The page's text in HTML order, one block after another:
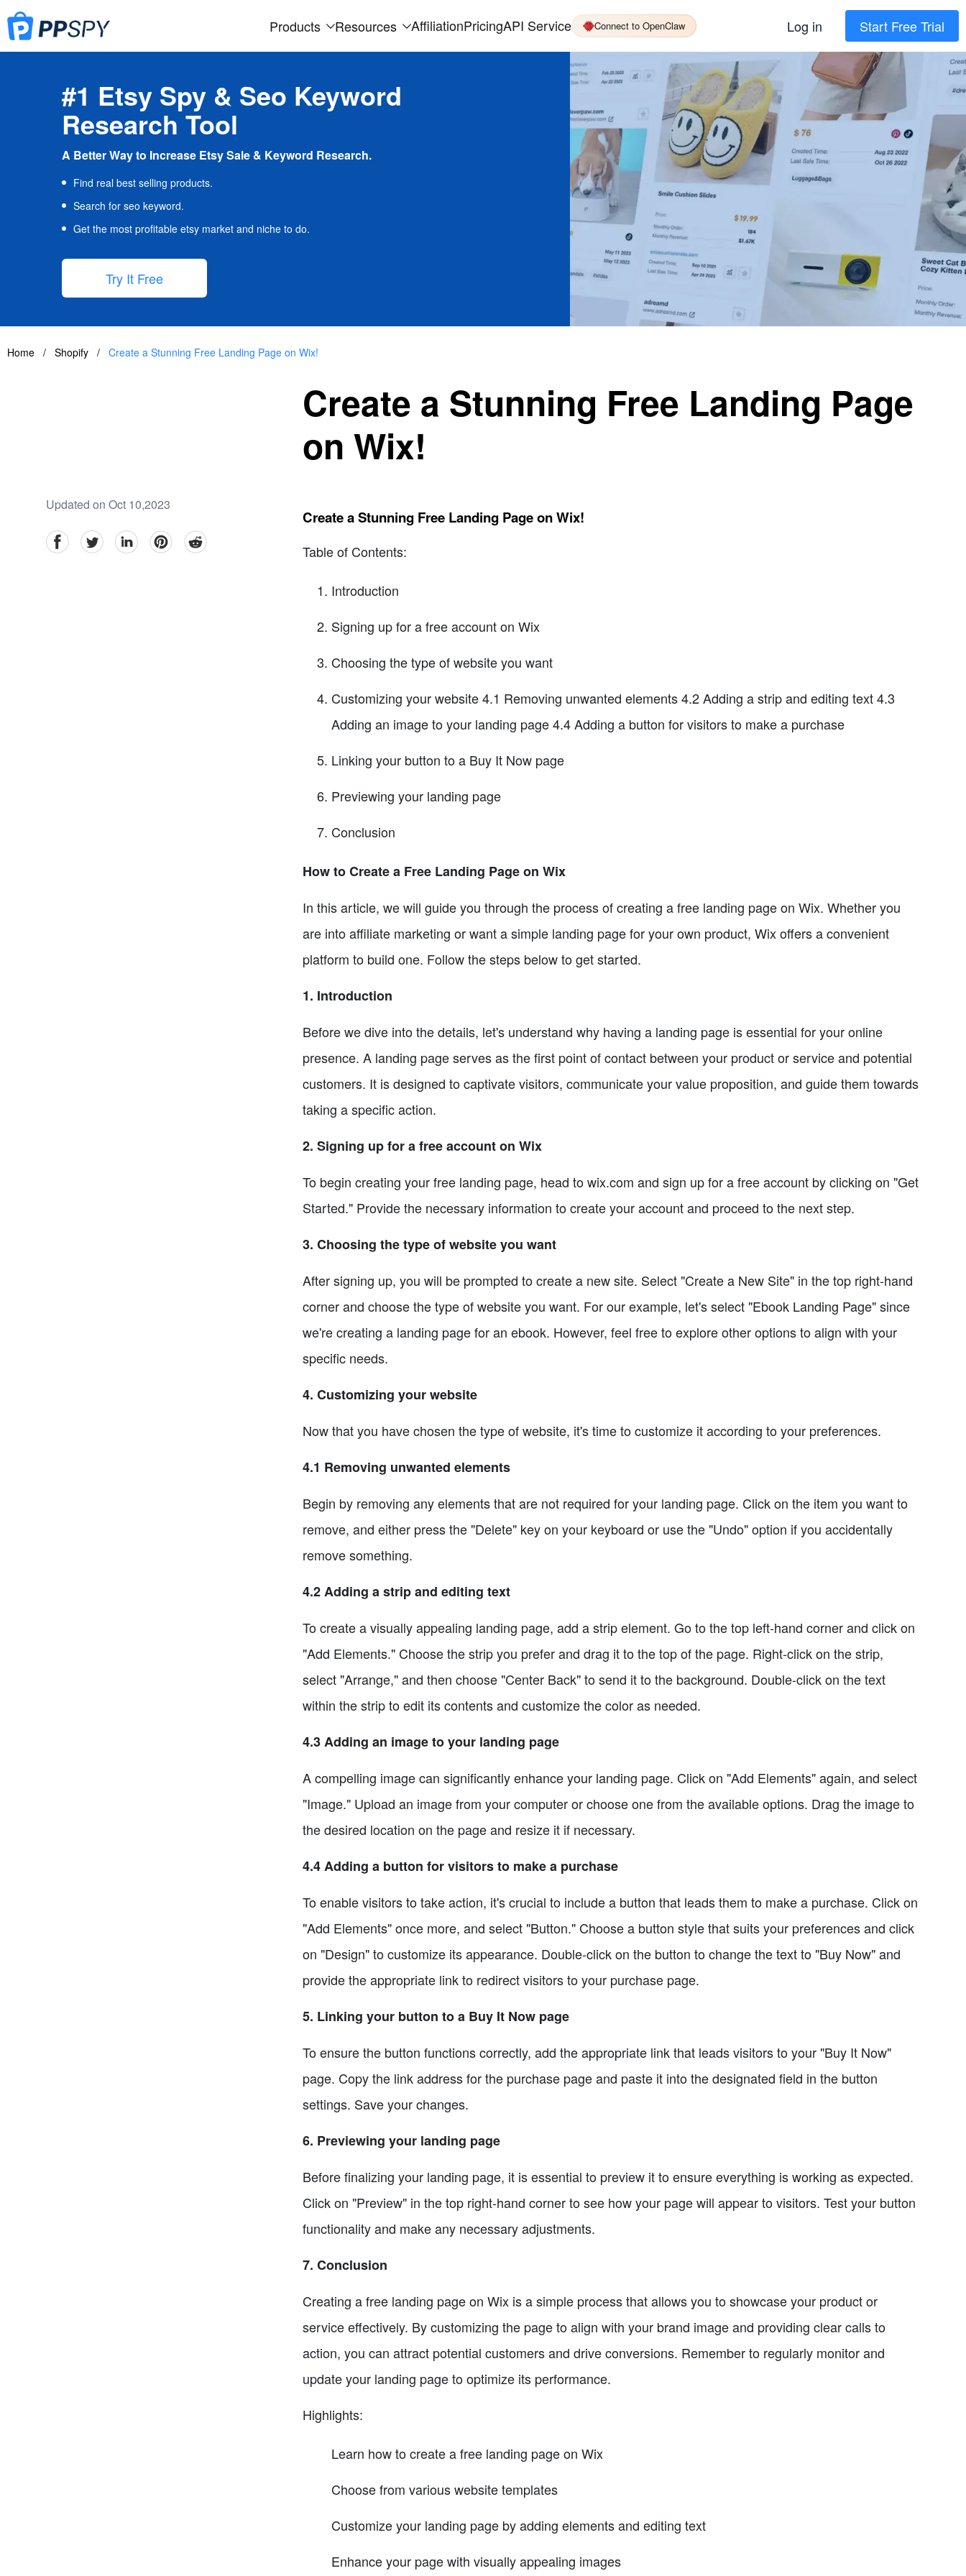
Products Resources AffiliationPricingAPI Service Connect to OpenClaw Log in Start Free Trial
#1 Etsy Spy & Seo Keyword
Research Tool
A Better Way to Increase Etsy Sale & Keyword Research.
Find real best selling products.
Search for seo keyword.
Get the most profitable etsy market and niche to do.
Try It Free
Home / Shopify / Create a Stunning Free Landing Page on Wix!
Create a Stunning Free Landing Page
on Wix!
Updated on Oct 10,2023
facebookTwitter linkedinpinterestreddit
Create a Stunning Free Landing Page on Wix!
Table of Contents:
Introduction
Signing up for a free account on Wix
Choosing the type of website you want
Customizing your website 4.1 Removing unwanted elements 4.2 Adding a strip and editing text 4.3
Adding an image to your landing page 4.4 Adding a button for visitors to make a purchase
Linking your button to a Buy It Now page
Previewing your landing page
Conclusion
How to Create a Free Landing Page on Wix
In this article, we will guide you through the process of creating a free landing page on Wix. Whether you
are into affiliate marketing or want a simple landing page for your own product, Wix offers a convenient
platform to build one. Follow the steps below to get started.
1. Introduction
Before we dive into the details, let's understand why having a landing page is essential for your online
presence. A landing page serves as the first point of contact between your product or service and potential
customers. It is designed to captivate visitors, communicate your value proposition, and guide them towards
taking a specific action.
2. Signing up for a free account on Wix
To begin creating your free landing page, head to wix.com and sign up for a free account by clicking on "Get
Started." Provide the necessary information to create your account and proceed to the next step.
3. Choosing the type of website you want
After signing up, you will be prompted to create a new site. Select "Create a New Site" in the top right-hand
corner and choose the type of website you want. For our example, let's select "Ebook Landing Page" since
we're creating a landing page for an ebook. However, feel free to explore other options to align with your
specific needs.
4. Customizing your website
Now that you have chosen the type of website, it's time to customize it according to your preferences.
4.1 Removing unwanted elements
Begin by removing any elements that are not required for your landing page. Click on the item you want to
remove, and either press the "Delete" key on your keyboard or use the "Undo" option if you accidentally
remove something.
4.2 Adding a strip and editing text
To create a visually appealing landing page, add a strip element. Go to the top left-hand corner and click on
"Add Elements." Choose the strip you prefer and drag it to the top of the page. Right-click on the strip,
select "Arrange," and then choose "Center Back" to send it to the background. Double-click on the text
within the strip to edit its contents and customize the color as needed.
4.3 Adding an image to your landing page
A compelling image can significantly enhance your landing page. Click on "Add Elements" again, and select
"Image." Upload an image from your computer or choose one from the available options. Drag the image to
the desired location on the page and resize it if necessary.
4.4 Adding a button for visitors to make a purchase
To enable visitors to take action, it's crucial to include a button that leads them to make a purchase. Click on
"Add Elements" once more, and select "Button." Choose a button style that suits your preferences and click
on "Design" to customize its appearance. Double-click on the button to change the text to "Buy Now" and
provide the appropriate link to redirect visitors to your purchase page.
5. Linking your button to a Buy It Now page
To ensure the button functions correctly, add the appropriate link that leads visitors to your "Buy It Now"
page. Copy the link address for the purchase page and paste it into the designated field in the button
settings. Save your changes.
6. Previewing your landing page
Before finalizing your landing page, it is essential to preview it to ensure everything is working as expected.
Click on "Preview" in the top right-hand corner to see how your page will appear to visitors. Test your button
functionality and make any necessary adjustments.
7. Conclusion
Creating a free landing page on Wix is a simple process that allows you to showcase your product or
service effectively. By customizing the page to align with your brand image and providing clear calls to
action, you can attract potential customers and drive conversions. Remember to regularly monitor and
update your landing page to optimize its performance.
Highlights:
Learn how to create a free landing page on Wix
Choose from various website templates
Customize your landing page by adding elements and editing text
Enhance your page with visually appealing images